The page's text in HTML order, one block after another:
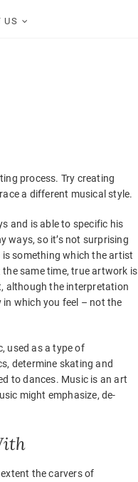
US
process. Try creating
a different musical style.
and is able to specific his
ways, so it’s not surprising
something which the artist
same time, true artwork is
although the interpretation
in which you feel – not the
used as a type of
determine skating and
to dances. Music is an art
might emphasize, de-
the carvers of